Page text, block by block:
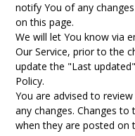
notify You of any
on this page.
We will let You know via
Our Service, prior to the
update the "Last
Policy.
You are advised to
any changes. Changes to
when they are posted on